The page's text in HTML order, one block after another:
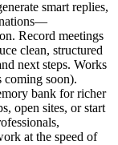
smart replies,
Record meetings
clean, structured
next steps. Works
coming soon).
bank for richer
open sites, or start
at the speed of